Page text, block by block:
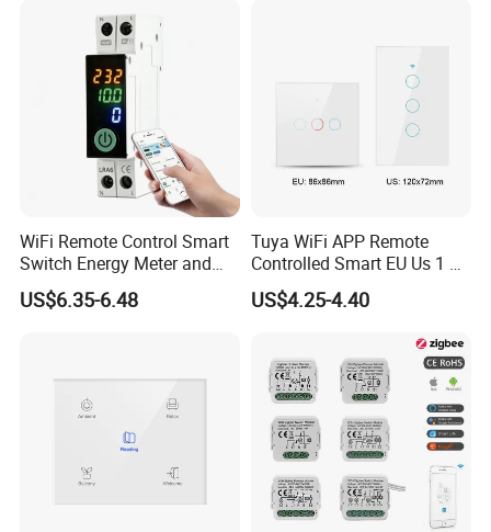
WiFi Remote Control Smart
Switch Energy Meter and
Timer Function Circuit
Breaker
US$6.35-6.48
Tuya WiFi APP Remote
Controlled Smart EU Us 1 2
3 4 Gang Light Wall Switch
Touch Switch Work with
US$4.25-4.40